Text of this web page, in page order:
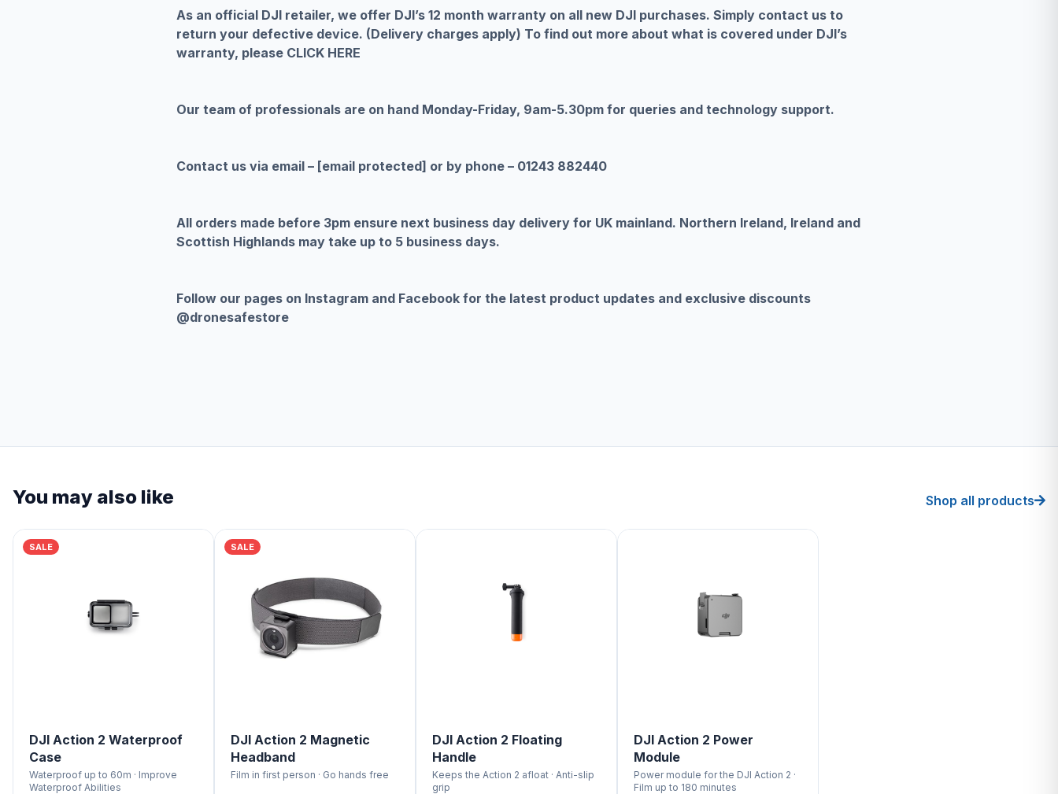
As an official DJI retailer, we offer DJI’s 12 month warranty on all new DJI purchases. Simply contact us to
return your defective device. (Delivery charges apply) To find out more about what is covered under DJI’s
warranty, please CLICK HERE
Our team of professionals are on hand Monday-Friday, 9am-5.30pm for queries and technology support.
Contact us via email – [email protected] or by phone – 01243 882440
All orders made before 3pm ensure next business day delivery for UK mainland. Northern Ireland, Ireland and
Scottish Highlands may take up to 5 business days.
Follow our pages on Instagram and Facebook for the latest product updates and exclusive discounts
@dronesafestore
You may also like Shop all products
SALE
DJI Action 2 Waterproof
Case
Waterproof up to 60m · Improve
Waterproof Abilities
SALE
DJI Action 2 Magnetic
Headband
Film in first person · Go hands free
DJI Action 2 Floating
Handle
Keeps the Action 2 afloat · Anti-slip
grip
DJI Action 2 Power
Module
Power module for the DJI Action 2 ·
Film up to 180 minutes